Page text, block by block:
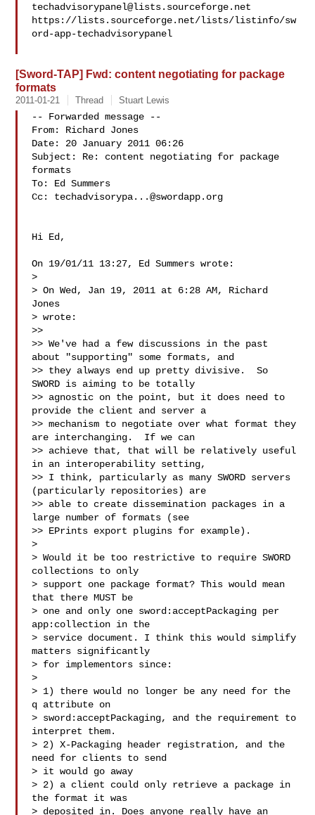
techadvisorypanel@lists.sourceforge.net
https://lists.sourceforge.net/lists/listinfo/sw
ord-app-techadvisorypanel
[Sword-TAP] Fwd: content negotiating for package
formats
2011-01-21 Thread Stuart Lewis
-- Forwarded message --
From: Richard Jones
Date: 20 January 2011 06:26
Subject: Re: content negotiating for package
formats
To: Ed Summers
Cc: techadvisorypa...@swordapp.org
Hi Ed,
On 19/01/11 13:27, Ed Summers wrote:
>
> On Wed, Jan 19, 2011 at 6:28 AM, Richard
Jones
> wrote:
>>
>> We've had a few discussions in the past
about "supporting" some formats, and
>> they always end up pretty divisive.  So
SWORD is aiming to be totally
>> agnostic on the point, but it does need to
provide the client and server a
>> mechanism to negotiate over what format they
are interchanging.  If we can
>> achieve that, that will be relatively useful
in an interoperability setting,
>> I think, particularly as many SWORD servers
(particularly repositories) are
>> able to create dissemination packages in a
large number of formats (see
>> EPrints export plugins for example).
>
> Would it be too restrictive to require SWORD
collections to only
> support one package format? This would mean
that there MUST be
> one and only one sword:acceptPackaging per
app:collection in the
> service document. I think this would simplify
matters significantly
> for implementors since:
>
> 1) there would no longer be any need for the
q attribute on
> sword:acceptPackaging, and the requirement to
interpret them.
> 2) X-Packaging header registration, and the
need for clients to send
> it would go away
> 2) a client could only retrieve a package in
the format it was
> deposited in. Does anyone really have an